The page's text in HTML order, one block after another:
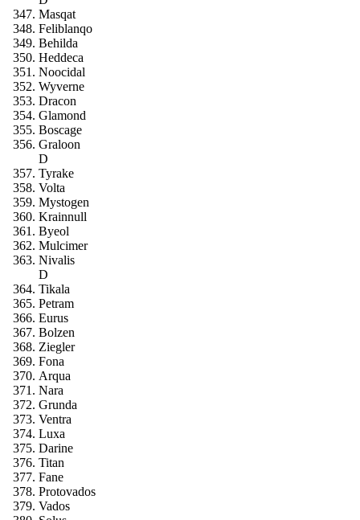
Masqat
Feliblanqo
Behilda
Heddeca
Noocidal
Wyverne
Dracon
Glamond
Boscage
Graloon
D
Tyrake
Volta
Mystogen
Krainnull
Byeol
Mulcimer
Nivalis
D
Tikala
Petram
Eurus
Bolzen
Ziegler
Fona
Arqua
Nara
Grunda
Ventra
Luxa
Darine
Titan
Fane
Protovados
Vados